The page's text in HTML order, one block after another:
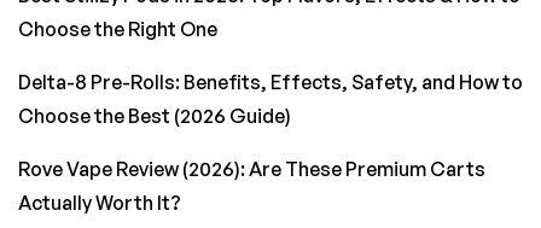
Choose the Right One
Delta-8 Pre-Rolls: Benefits, Effects, Safety, and How to
Choose the Best (2026 Guide)
Rove Vape Review (2026): Are These Premium Carts
Actually Worth It?